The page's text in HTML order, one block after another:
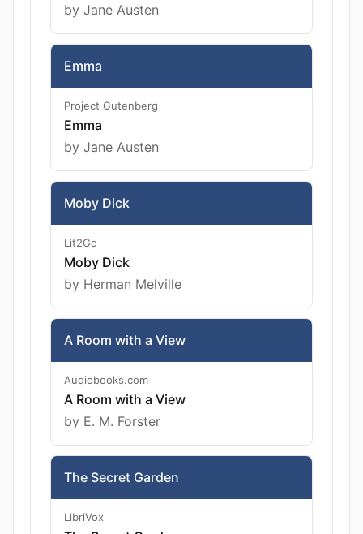
by Jane Austen
Emma
Project Gutenberg
Emma
by Jane Austen
Moby Dick
Lit2Go
Moby Dick
by Herman Melville
A Room with a View
Audiobooks.com
A Room with a View
by E. M. Forster
The Secret Garden
LibriVox